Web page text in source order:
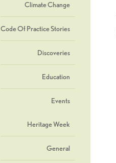
Climate Change
Code Of Practice Stories
Discoveries
Education
Events
Heritage Week
General